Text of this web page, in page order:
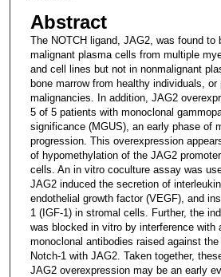
Abstract
The NOTCH ligand, JAG2, was found to
malignant plasma cells from multiple
and cell lines but not in nonmalignant
bone marrow from healthy individuals,
malignancies. In addition, JAG2
5 of 5 patients with monoclonal
significance (MGUS), an early phase of
progression. This overexpression
of hypomethylation of the JAG2
cells. An in vitro coculture assay was
JAG2 induced the secretion of
endothelial growth factor (VEGF), and
1 (IGF-1) in stromal cells. Further, the
was blocked in vitro by interference with
monoclonal antibodies raised against
Notch-1 with JAG2. Taken together,
JAG2 overexpression may be an early